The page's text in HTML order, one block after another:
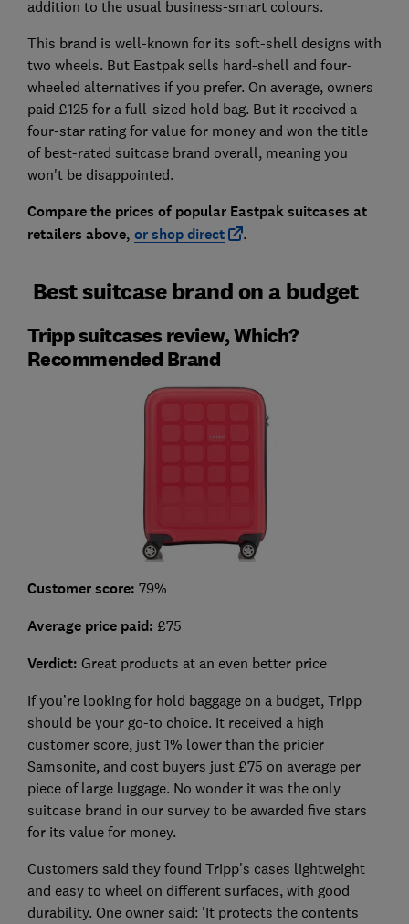
addition to the usual business-smart colours.
This brand is well-known for its soft-shell designs with
two wheels. But Eastpak sells hard-shell and four-
wheeled alternatives if you prefer. On average, owners
paid £125 for a full-sized hold bag. But it received a
four-star rating for value for money and won the title
of best-rated suitcase brand overall, meaning you
won't be disappointed.
Compare the prices of popular Eastpak suitcases at
retailers above, or shop direct .
Best suitcase brand on a budget
Tripp suitcases review, Which?
Recommended Brand
Customer score: 79%
Average price paid: £75
Verdict: Great products at an even better price
If you’re looking for hold baggage on a budget, Tripp
should be your go-to choice. It received a high
customer score, just 1% lower than the pricier
Samsonite, and cost buyers just £75 on average per
piece of large luggage. No wonder it was the only
suitcase brand in our survey to be awarded five stars
for its value for money.
Customers said they found Tripp's cases lightweight
and easy to wheel on different surfaces, with good
durability. One owner said: 'It protects the contents